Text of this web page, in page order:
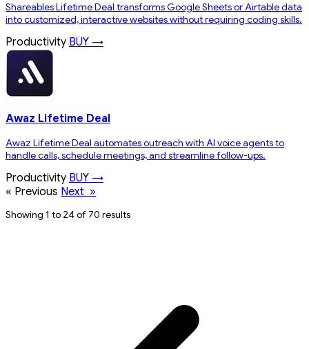
Shareables Lifetime Deal transforms Google Sheets or Airtable data
into customized, interactive websites without requiring coding skills.
Productivity BUY →
Awaz Lifetime Deal
Awaz Lifetime Deal automates outreach with AI voice agents to
handle calls, schedule meetings, and streamline follow-ups.
Productivity BUY →
« Previous Next »
Showing 1 to 24 of 70 results